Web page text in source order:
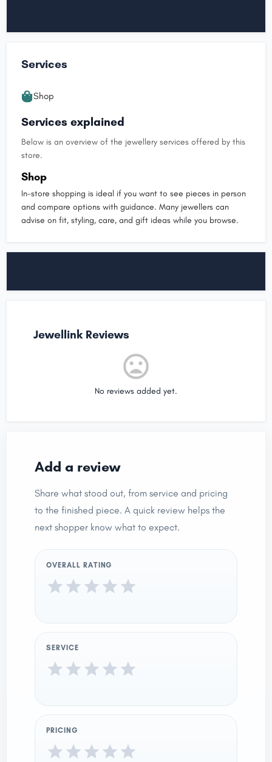
Services
Shop
Services explained
Below is an overview of the jewellery services offered by this
store.
Shop
In-store shopping is ideal if you want to see pieces in person
and compare options with guidance. Many jewellers can
advise on fit, styling, care, and gift ideas while you browse.
Jewellink Reviews
No reviews added yet.
Add a review
Share what stood out, from service and pricing
to the finished piece. A quick review helps the
next shopper know what to expect.
OVERALL RATING
SERVICE
PRICING